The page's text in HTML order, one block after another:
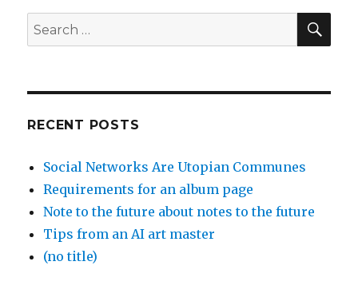
Search
for:
RECENT POSTS
Social Networks Are Utopian Communes
Requirements for an album page
Note to the future about notes to the future
Tips from an AI art master
(no title)